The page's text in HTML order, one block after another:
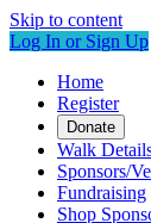
Skip to content
Log In or Sign Up
Home
Register
Donate
Walk
Sponsors/
Fundraising
Shop